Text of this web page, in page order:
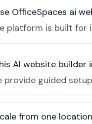
OfficeSpaces ai
platform is built
AI website
provide guided
from one